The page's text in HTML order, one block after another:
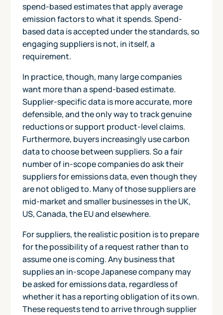
spend-based estimates that apply average
emission factors to what it spends. Spend-
based data is accepted under the standards, so
engaging suppliers is not, in itself, a
requirement.
In practice, though, many large companies
want more than a spend-based estimate.
Supplier-specific data is more accurate, more
defensible, and the only way to track genuine
reductions or support product-level claims.
Furthermore, buyers increasingly use carbon
data to choose between suppliers. So a fair
number of in-scope companies do ask their
suppliers for emissions data, even though they
are not obliged to. Many of those suppliers are
mid-market and smaller businesses in the UK,
US, Canada, the EU and elsewhere.
For suppliers, the realistic position is to prepare
for the possibility of a request rather than to
assume one is coming. Any business that
supplies an in-scope Japanese company may
be asked for emissions data, regardless of
whether it has a reporting obligation of its own.
These requests tend to arrive through supplier